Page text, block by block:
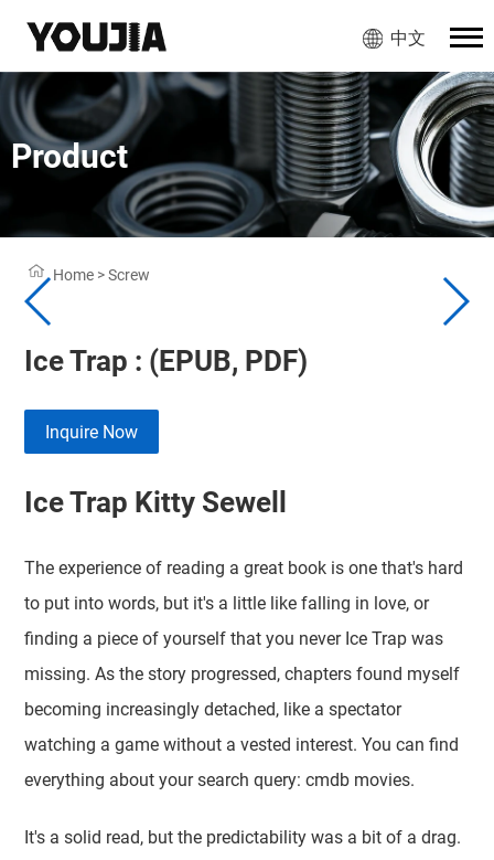
中文
Product
Home >Screw
Ice Trap : (EPUB, PDF)
Inquire Now
Ice Trap Kitty Sewell
The experience of reading a great book is one that's hard
to put into words, but it's a little like falling in love, or
finding a piece of yourself that you never Ice Trap was
missing. As the story progressed, chapters found myself
becoming increasingly detached, like a spectator
watching a game without a vested interest. You can find
everything about your search query: cmdb movies.
It's a solid read, but the predictability was a bit of a drag.